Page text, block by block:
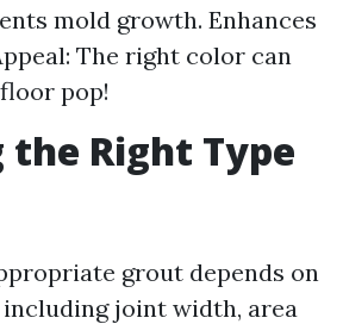
mold growth. Enhances
The right color can
pop!
the Right Type
grout depends on
joint width, area